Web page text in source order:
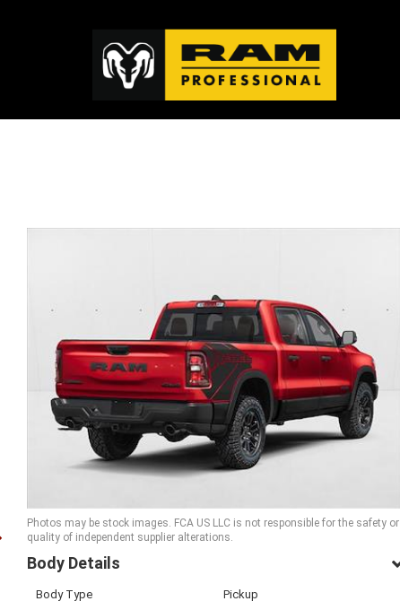
Photos may be stock images. FCA US LLC is not responsible for the safety or
quality of independent supplier alterations.
Body Details
Body Type Pickup